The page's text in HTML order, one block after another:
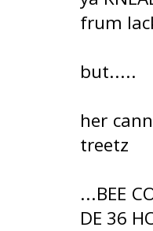
frum
but.....
her
treetz
...BEE
DE 36